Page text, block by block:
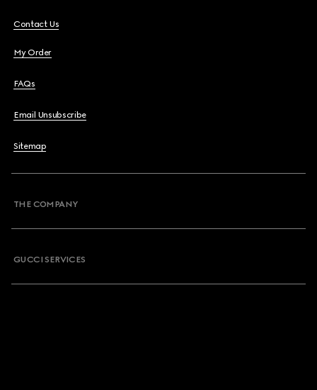
Contact Us
My Order
FAQs
Email Unsubscribe
Sitemap
THE COMPANY
GUCCI SERVICES